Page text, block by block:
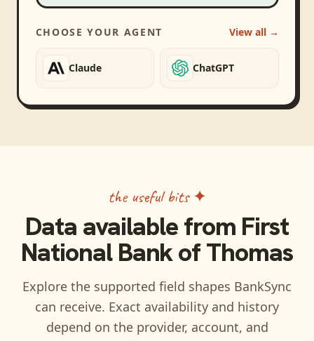
CHOOSE YOUR AGENT View all →
Claude ChatGPT
the useful bits ✦
Data available from First
National Bank of Thomas
Explore the supported field shapes BankSync
can receive. Exact availability and history
depend on the provider, account, and